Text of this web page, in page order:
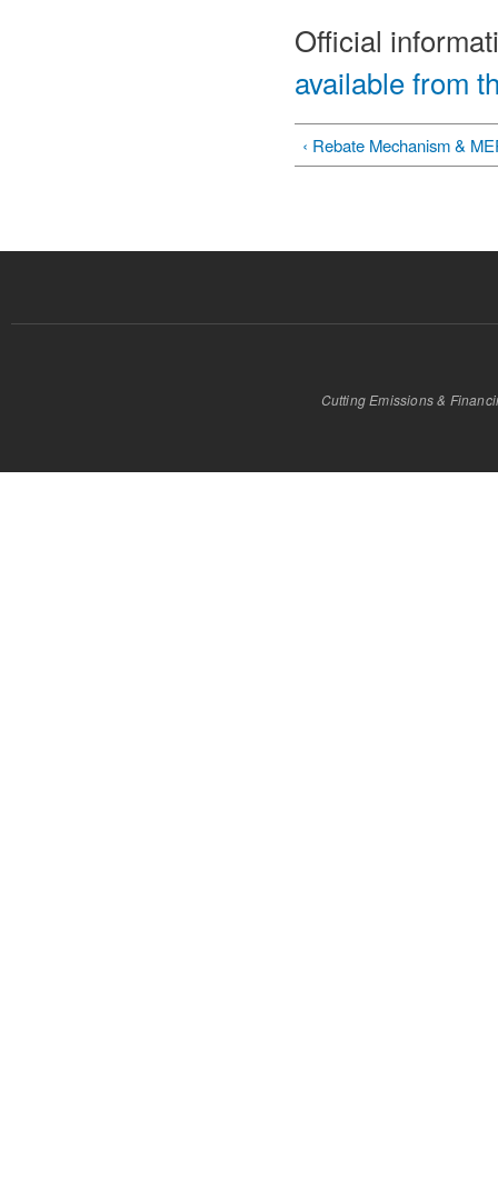
Official
available from
‹ Rebate Mechanism &
Cutting Emissions &